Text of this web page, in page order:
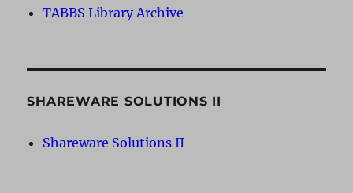
TABBS Library Archive
SHAREWARE SOLUTIONS II
Shareware Solutions II